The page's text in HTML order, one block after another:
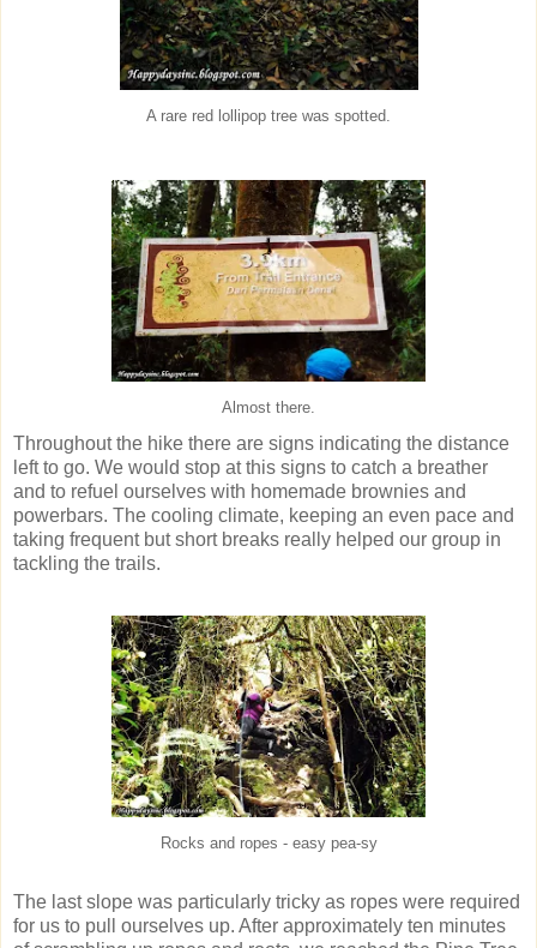
A rare red lollipop tree was spotted.
Almost there.
Throughout the hike there are signs indicating the distance
left to go. We would stop at this signs to catch a breather
and to refuel ourselves with homemade brownies and
powerbars. The cooling climate, keeping an even pace and
taking frequent but short breaks really helped our group in
tackling the trails.
Rocks and ropes - easy pea-sy
The last slope was particularly tricky as ropes were required
for us to pull ourselves up. After approximately ten minutes